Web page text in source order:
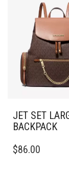
JET SET
BACKPACK
$86.00